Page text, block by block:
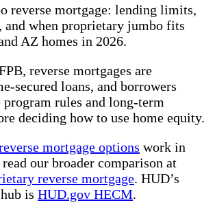
reverse mortgage: lending limits,
and when proprietary jumbo fits
AZ homes in 2026.
reverse mortgages are
secured loans, and borrowers
program rules and long-term
deciding how to use home equity.
mortgage options work in
our broader comparison at
reverse mortgage. HUD’s
is HUD.gov HECM.